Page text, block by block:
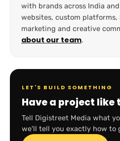
with brands across India
websites, custom platforms,
marketing and creative
about our team.
LET'S BUILD SOMETHING
Have a project like
Tell Digistreet Media what
we'll tell you exactly how to